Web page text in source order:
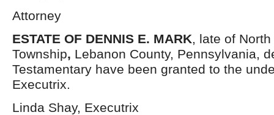
Attorney
ESTATE OF DENNIS E. MARK, late of
Township, Lebanon County, Pennsylvania,
Testamentary have been granted to the
Executrix.
Linda Shay, Executrix